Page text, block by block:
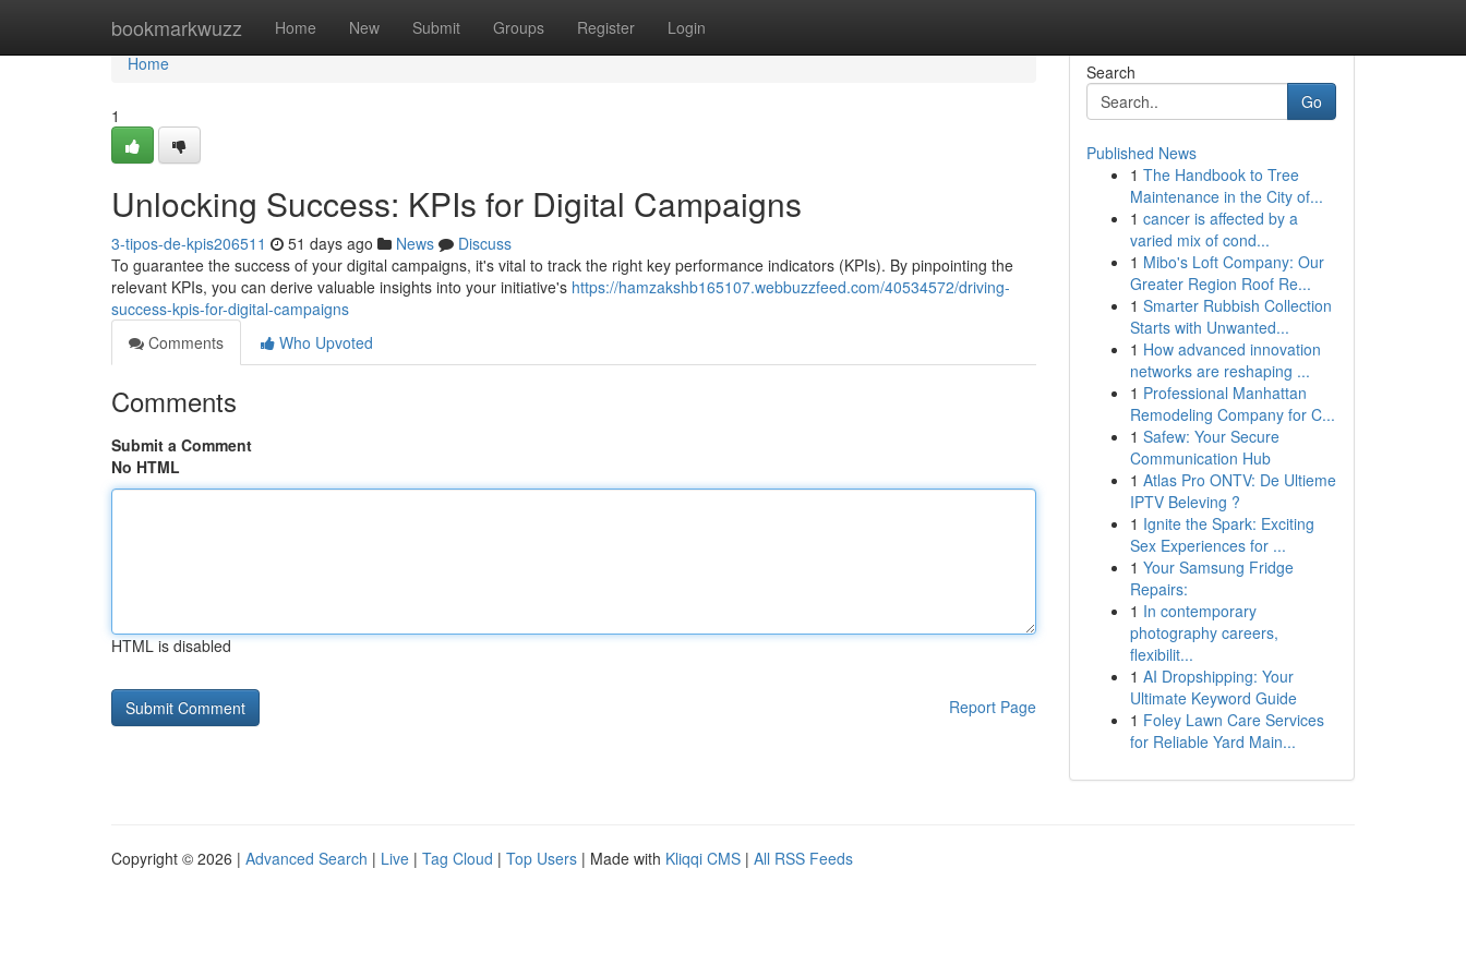
bookmarkwuzz Home New Submit Groups Register Login
Home
Home
1
Unlocking Success: KPIs for Digital Campaigns
3-tipos-de-kpis206511 51 days ago News
Discuss
To guarantee the success of your digital campaigns, it's vital to track the right key performance indicators (KPIs). By pinpointing the
relevant KPIs, you can derive valuable insights into your initiative's https://hamzakshb165107.webbuzzfeed.com/40534572/driving-
success-kpis-for-digital-campaigns
Comments
Who Upvoted
Comments
Submit a Comment
No HTML
HTML is disabled
Report Page
Search
Go
Published News
1 The Handbook to Tree
Maintenance in the City of...
1 cancer is affected by a
varied mix of cond...
1 Mibo's Loft Company: Our
Greater Region Roof Re...
1 Smarter Rubbish Collection
Starts with Unwanted...
1 How advanced innovation
networks are reshaping ...
1 Professional Manhattan
Remodeling Company for C...
1 Safew: Your Secure
Communication Hub
1 Atlas Pro ONTV: De Ultieme
IPTV Beleving ?
1 Ignite the Spark: Exciting
Sex Experiences for ...
1 Your Samsung Fridge
Repairs:
1 In contemporary
photography careers,
flexibilit...
1 AI Dropshipping: Your
Ultimate Keyword Guide
1 Foley Lawn Care Services
for Reliable Yard Main...
Copyright © 2026 | Advanced Search | Live | Tag Cloud | Top Users | Made with Kliqqi CMS | All RSS Feeds